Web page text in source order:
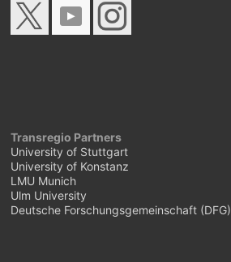
Transregio Partners
University of Stuttgart
University of Konstanz
LMU Munich
Ulm University
Deutsche Forschungsgemeinschaft (DFG)